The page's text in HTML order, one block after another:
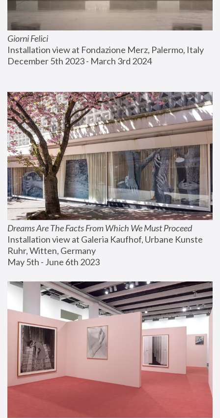
Giorni Felici
Installation view at Fondazione Merz, Palermo, Italy
December 5th 2023 - March 3rd 2024
Dreams Are The Facts From Which We Must Proceed
Installation view at Galeria Kaufhof, Urbane Kunste
Ruhr, Witten, Germany
May 5th - June 6th 2023